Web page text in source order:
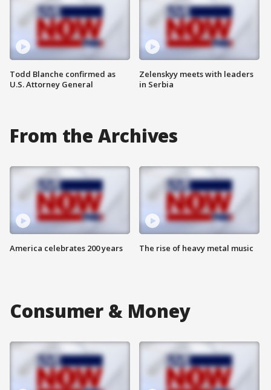
Todd Blanche confirmed as
U.S. Attorney General
Zelenskyy meets with leaders
in Serbia
From the Archives
America celebrates 200 years The rise of heavy metal music
Consumer & Money